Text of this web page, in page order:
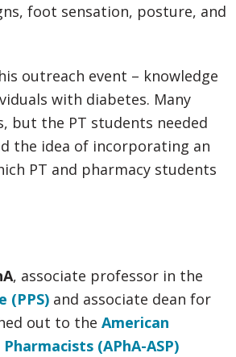
foot sensation, posture, and
outreach event – knowledge
with diabetes. Many
but the PT students needed
the idea of incorporating an
PT and pharmacy students
, associate professor in the
(PPS) and associate dean for
out to the American
(APhA-ASP)